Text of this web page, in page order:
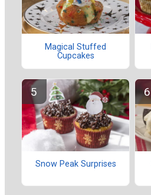
Magical Stuffed
Cupcakes
Snow Peak Surprises